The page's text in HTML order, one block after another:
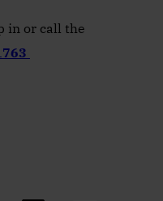
in or call the